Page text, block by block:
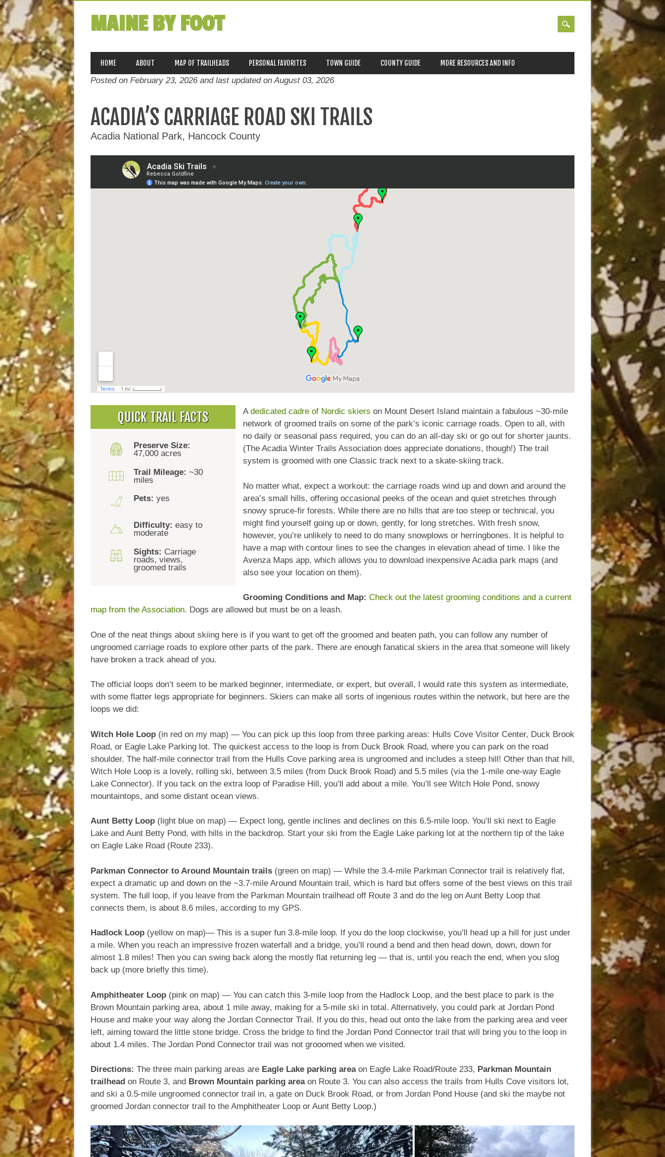
MAINE BY FOOT
MAIN MENU
content
HOME ABOUT MAP OF TRAILHEADS PERSONAL FAVORITES TOWN GUIDE COUNTY GUIDE MORE RESOURCES AND INFO
Posted on February 23, 2026 and last updated on August 03, 2026
ACADIA’S CARRIAGE ROAD SKI TRAILS
Acadia National Park, Hancock County
QUICK TRAIL FACTS
Preserve Size:
47,000 acres
Trail Mileage: ~30
miles
Pets: yes
Difficulty: easy to
moderate
Sights: Carriage
roads, views,
groomed trails
Adedicated cadre of Nordic skiers on Mount Desert Island maintain a fabulous ~30-mile
network of groomed trails on some of the park’s iconic carriage roads. Open to all, with
no daily or seasonal pass required, you can do an all-day ski or go out for shorter jaunts.
(The Acadia Winter Trails Association does appreciate donations, though!) The trail
system is groomed with one Classic track next to a skate-skiing track.
No matter what, expect a workout: the carriage roads wind up and down and around the
area’s small hills, offering occasional peeks of the ocean and quiet stretches through
snowy spruce-fir forests. While there are no hills that are too steep or technical, you
might find yourself going up or down, gently, for long stretches. With fresh snow,
however, you’re unlikely to need to do many snowplows or herringbones. It is helpful to
have a map with contour lines to see the changes in elevation ahead of time. I like the
Avenza Maps app, which allows you to download inexpensive Acadia park maps (and
also see your location on them).
Grooming Conditions and Map:Check out the latest grooming conditions and a current
map from the Association. Dogs are allowed but must be on a leash.
One of the neat things about skiing here is if you want to get off the groomed and beaten path, you can follow any number of
ungroomed carriage roads to explore other parts of the park. There are enough fanatical skiers in the area that someone will likely
have broken a track ahead of you.
The official loops don’t seem to be marked beginner, intermediate, or expert, but overall, I would rate this system as intermediate,
with some flatter legs appropriate for beginners. Skiers can make all sorts of ingenious routes within the network, but here are the
loops we did:
Witch Hole Loop (in red on my map) — You can pick up this loop from three parking areas: Hulls Cove Visitor Center, Duck Brook
Road, or Eagle Lake Parking lot. The quickest access to the loop is from Duck Brook Road, where you can park on the road
shoulder. The half-mile connector trail from the Hulls Cove parking area is ungroomed and includes a steep hill! Other than that hill,
Witch Hole Loop is a lovely, rolling ski, between 3.5 miles (from Duck Brook Road) and 5.5 miles (via the 1-mile one-way Eagle
Lake Connector). If you tack on the extra loop of Paradise Hill, you’ll add about a mile. You’ll see Witch Hole Pond, snowy
mountaintops, and some distant ocean views.
Aunt Betty Loop (light blue on map) — Expect long, gentle inclines and declines on this 6.5-mile loop. You’ll ski next to Eagle
Lake and Aunt Betty Pond, with hills in the backdrop. Start your ski from the Eagle Lake parking lot at the northern tip of the lake
on Eagle Lake Road (Route 233).
Parkman Connector to Around Mountain trails (green on map) — While the 3.4-mile Parkman Connector trail is relatively flat,
expect a dramatic up and down on the ~3.7-mile Around Mountain trail, which is hard but offers some of the best views on this trail
system. The full loop, if you leave from the Parkman Mountain trailhead off Route 3 and do the leg on Aunt Betty Loop that
connects them, is about 8.6 miles, according to my GPS.
Hadlock Loop (yellow on map)— This is a super fun 3.8-mile loop. If you do the loop clockwise, you’ll head up a hill for just under
a mile. When you reach an impressive frozen waterfall and a bridge, you’ll round a bend and then head down, down, down for
almost 1.8 miles! Then you can swing back along the mostly flat returning leg — that is, until you reach the end, when you slog
back up (more briefly this time).
Amphitheater Loop (pink on map) — You can catch this 3-mile loop from the Hadlock Loop, and the best place to park is the
Brown Mountain parking area, about 1 mile away, making for a 5-mile ski in total. Alternatively, you could park at Jordan Pond
House and make your way along the Jordan Connector Trail. If you do this, head out onto the lake from the parking area and veer
left, aiming toward the little stone bridge. Cross the bridge to find the Jordan Pond Connector trail that will bring you to the loop in
about 1.4 miles. The Jordan Pond Connector trail was not grooomed when we visited.
Directions: The three main parking areas are Eagle Lake parking areaon Eagle Lake Road/Route 233, Parkman Mountain
trailhead on Route 3, and Brown Mountain parking areaon Route 3. You can also access the trails from Hulls Cove visitors lot,
and ski a 0.5-mile ungroomed connector trail in, a gate on Duck Brook Road, or from Jordan Pond House (and ski the maybe not
groomed Jordan connector trail to the Amphitheater Loop or Aunt Betty Loop.)